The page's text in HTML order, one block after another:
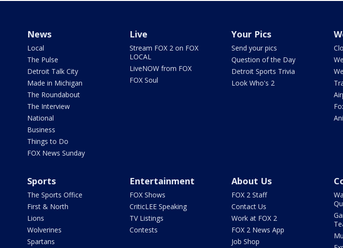
News
Local
The Pulse
Detroit Talk City
Made in Michigan
The Roundabout
The Interview
National
Business
Things to Do
FOX News Sunday
Live
Stream FOX 2 on FOX
LOCAL
LiveNOW from FOX
FOX Soul
Your Pics
Send your pics
Question of the Day
Detroit Sports Trivia
Look Who's 2
Sports
The Sports Office
First & North
Lions
Wolverines
Spartans
Entertainment
FOX Shows
CriticLEE Speaking
TV Listings
Contests
About Us
FOX 2 Staff
Contact Us
Work at FOX 2
FOX 2 News App
Job Shop